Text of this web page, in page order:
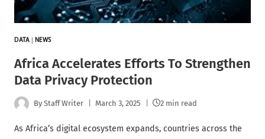
DATA NEWS
Africa Accelerates Efforts To Strengthen
Data Privacy Protection
By Staff Writer March 3, 2025 2 min read
As Africa’s digital ecosystem expands, countries across the